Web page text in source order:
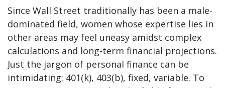
Since Wall Street traditionally has been a male-
dominated field, women whose expertise lies in
other areas may feel uneasy amidst complex
calculations and long-term financial projections.
Just the jargon of personal finance can be
intimidating: 401(k), 403(b), fixed, variable. To